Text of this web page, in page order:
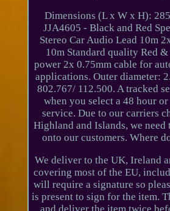
Dimensions (L x W x H):
JJA4605 - Black and Red
Stereo Car Audio Lead 10m
10m Standard quality Red
power 2x 0.75mm cable for
applications. Outer diameter:
802.767/ 112.500. A tracked
when you select a 48 hour
service. Due to our carriers
Highland and Islands, we need
onto our customers. Where
We deliver to the UK, Ireland
covering most of the EU,
will require a signature so
is present to sign for the item.